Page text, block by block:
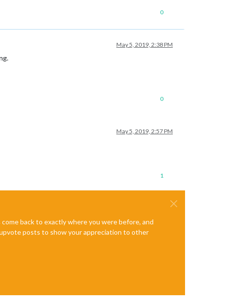
0
May 5, 2019, 2:38 PM
0
May 5, 2019, 2:57 PM
1
back to exactly where you were before, and
posts to show your appreciation to other